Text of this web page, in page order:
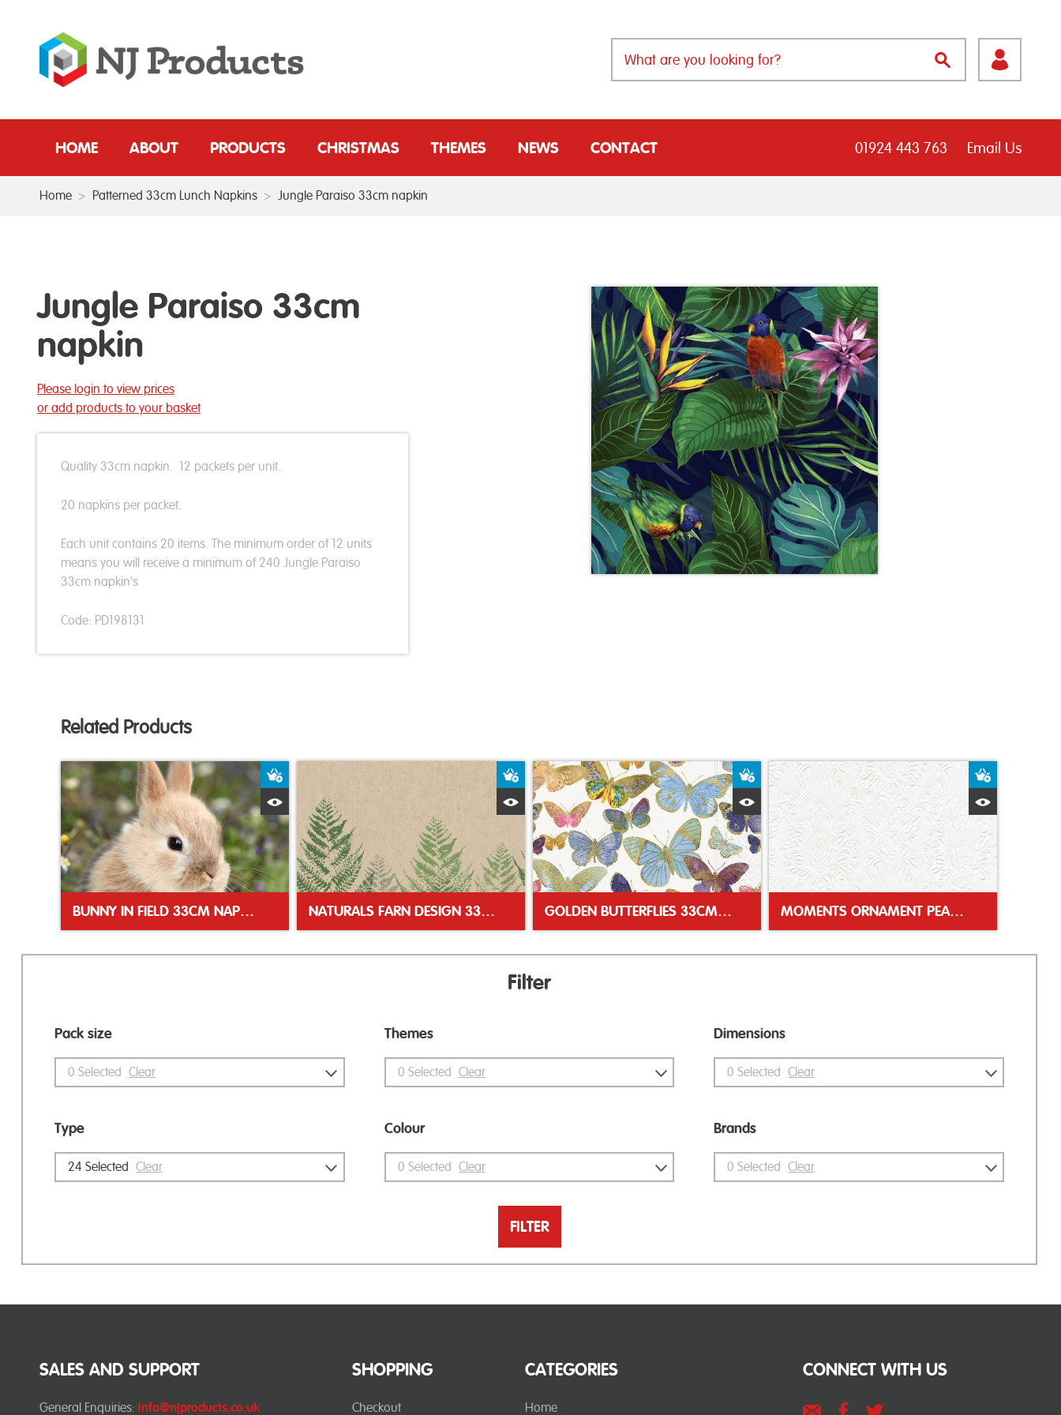
HOME ABOUT PRODUCTS CHRISTMAS THEMES NEWS CONTACT 01924 443 763 Email Us
Home > Patterned 33cm Lunch Napkins > Jungle Paraiso 33cm napkin
Jungle Paraiso 33cm
napkin
Please login to view prices
or add products to your basket
Quality 33cm napkin. 12 packets per unit.
20 napkins per packet.
Each unit contains 20 items. The minimum order of 12 units
means you will receive a minimum of 240 Jungle Paraiso
33cm napkin's
Code: PD198131
Related Products
BUNNY IN FIELD 33CM NAPKINS
Add to Basket
Quick View
NATURALS FARN DESIGN 33CM 2PLY NAPKINS
Add to Basket
Quick View
GOLDEN BUTTERFLIES 33CM NAPKIN
Add to Basket
Quick View
MOMENTS ORNAMENT PEARL 33CM NAPKIN
Filter
Pack size
0 Selected Clear
Type
24 Selected Clear
Themes
0 Selected Clear
Colour
0 Selected Clear
Dimensions
0 Selected Clear
Brands
0 Selected Clear
FILTER
SHOPPING
Checkout
CATEGORIES
Home
SALES AND SUPPORT
General Enquiries: info@njproducts.co.uk
CONNECT WITH US